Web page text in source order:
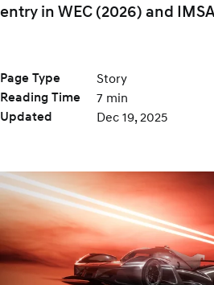
entry in WEC (2026) and
Page Type
Story
Reading Time
7 min
Updated
Dec 19, 2025